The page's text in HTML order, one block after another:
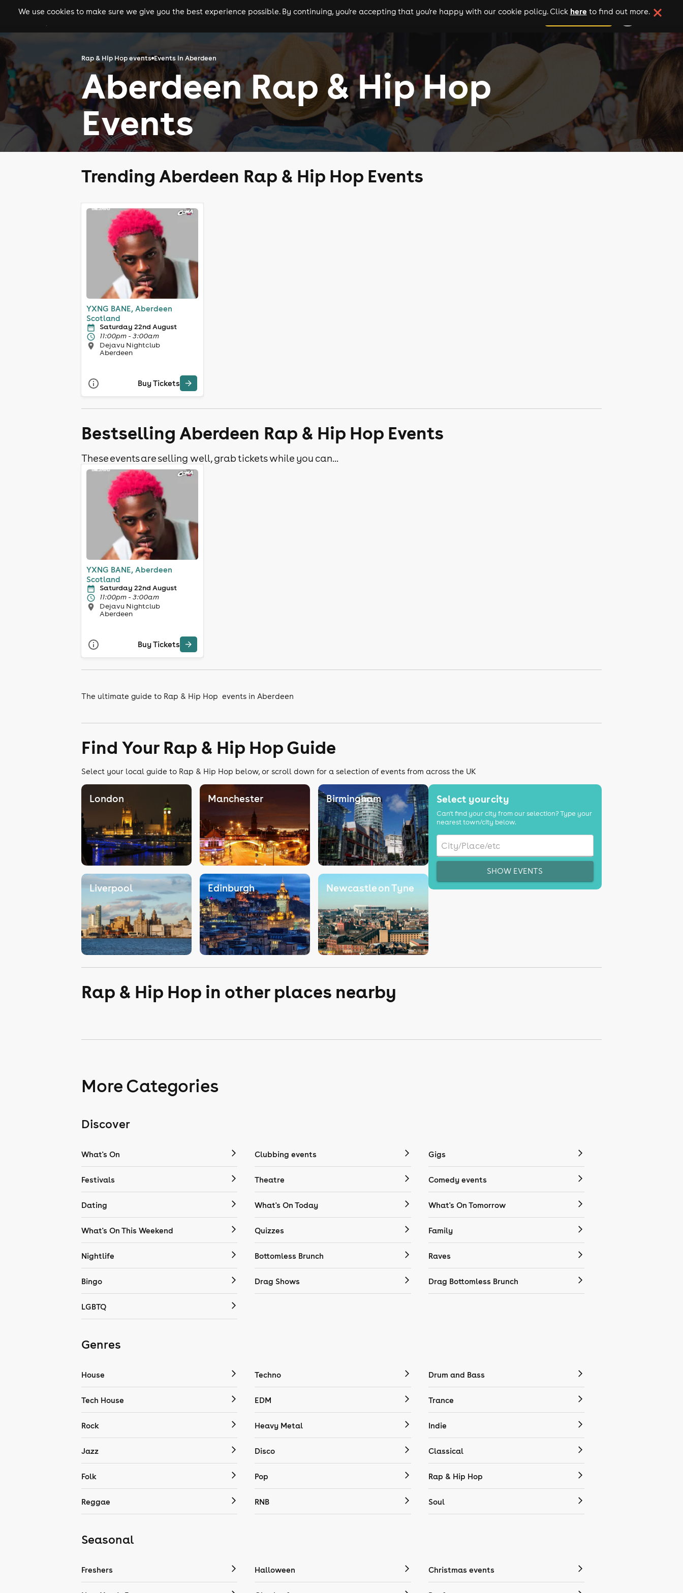
gigs clubs festivals experiences comedy theatre cities add your event
We use cookies to make sure we give you the best experience possible. By continuing, you're accepting that you're happy with our cookie policy. Click here to find out more.
Rap & Hip Hop events Events in Aberdeen
Aberdeen Rap & Hip Hop
Events
Trending Aberdeen Rap & Hip Hop Events
YXNG BANE, Aberdeen
Scotland
Saturday 22nd August
11:00pm - 3:00am
Dejavu Nightclub
Aberdeen
Buy Tickets
Bestselling Aberdeen Rap & Hip Hop Events
These events are selling well, grab tickets while you can...
YXNG BANE, Aberdeen
Scotland
Saturday 22nd August
11:00pm - 3:00am
Dejavu Nightclub
Aberdeen
Buy Tickets
The ultimate guide to Rap & Hip Hop events in Aberdeen
Find Your Rap & Hip Hop Guide
Select your local guide to Rap & Hip Hop below, or scroll down for a selection of events from across the UK
London Manchester Birmingham
Liverpool Edinburgh Newcastle on Tyne
Select your city
Can't find your city from our selection? Type your
nearest town/city below.
SHOW EVENTS
Rap & Hip Hop in other places nearby
More Categories
Discover
What's On Clubbing events Gigs
Festivals Theatre Comedy events
Dating What's On Today What's On Tomorrow
What's On This Weekend Quizzes Family
Nightlife Bottomless Brunch Raves
Bingo Drag Shows Drag Bottomless Brunch
LGBTQ
Genres
House Techno Drum and Bass
Tech House EDM Trance
Rock Heavy Metal Indie
Jazz Disco Classical
Folk Pop Rap & Hip Hop
Reggae RNB Soul
Seasonal
Freshers Halloween Christmas events